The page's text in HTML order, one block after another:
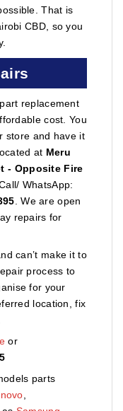
That is
CBD, so you
replacement
cost. You
store and have it
at Meru
- Opposite Fire
Call/ WhatsApp:
. We are open
repairs for
can’t make it to
process to
for your
location, fix
or
parts